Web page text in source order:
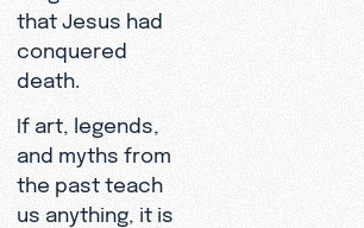
that Jesus had
conquered
death.
If art, legends,
and myths from
the past teach
us anything, it is